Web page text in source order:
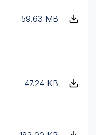
59.63 MB
47.24 KB